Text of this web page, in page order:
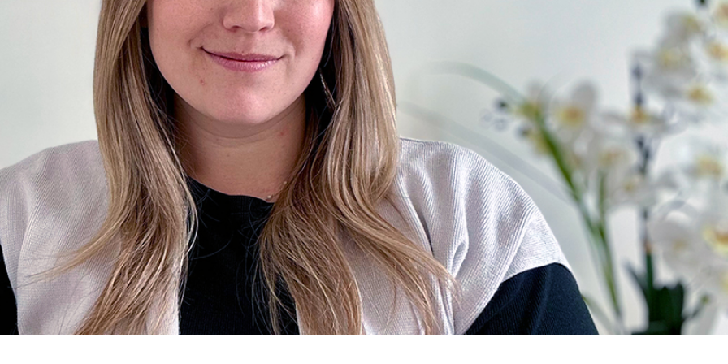
Training Services
DURHAM COLLEGE PROGRAM GUIDE
INTERNATIONAL VIEWBOOK
Office of Equity, Diversity, and
Inclusion
Strategy, Plans and Publications
Whitby Campus